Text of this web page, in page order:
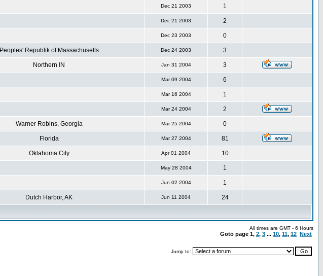
Dec 21 2003 1
Dec 21 2003 2
Dec 23 2003 0
Peoples' Republik of Massachusetts Dec 24 2003 3
Northern IN Jan 31 2004 3
Mar 09 2004 6
Mar 16 2004 1
Mar 24 2004 2
Warner Robins, Georgia Mar 25 2004 0
Florida Mar 27 2004 81
Oklahoma City Apr 01 2004 10
May 28 2004 1
Jun 02 2004 1
Dutch Harbor, AK Jun 11 2004 24
All times are GMT - 6 Hours
Goto page 1, 2, 3 ... 10, 11, 12 Next
Jump to: